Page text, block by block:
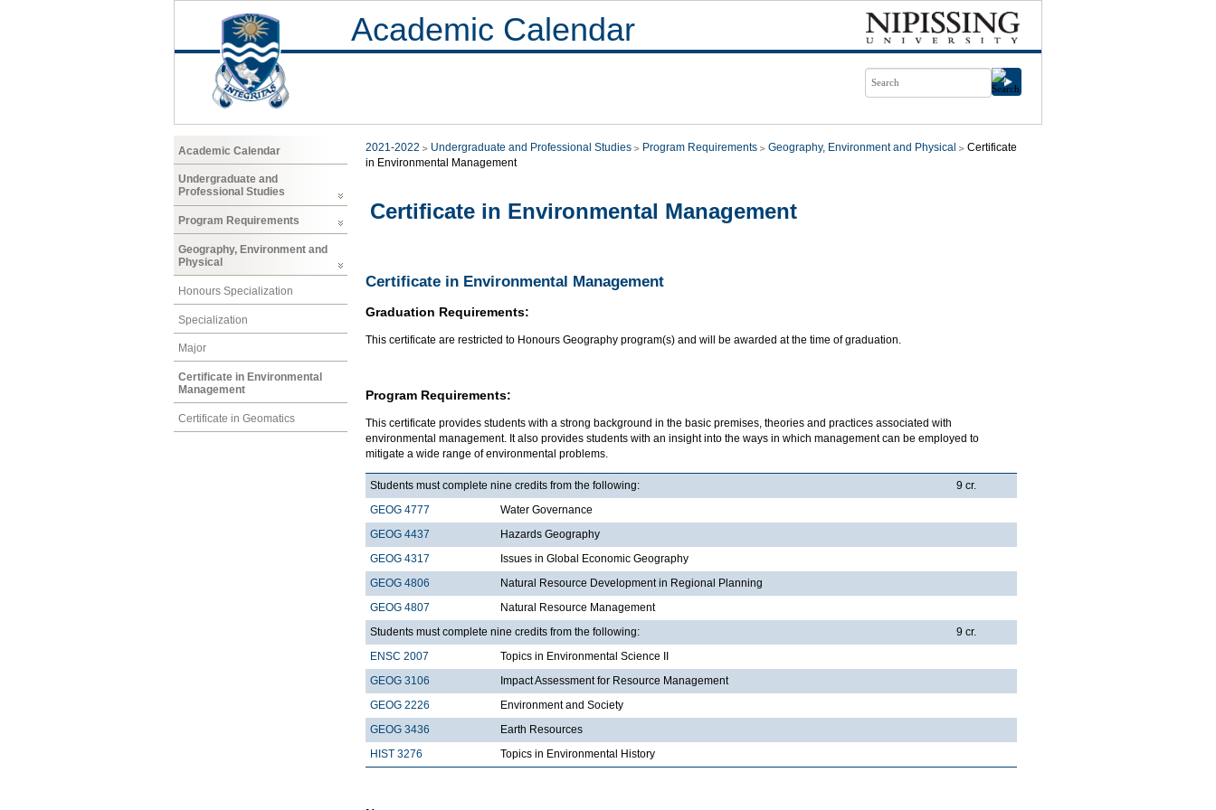
Academic Calendar
Academic Calendar
Undergraduate and
Professional Studies
Program Requirements
Geography, Environment and
Physical
Honours Specialization
Specialization
Major
Certificate in Environmental
Management
Certificate in Geomatics
2021-2022 Undergraduate and Professional Studies Program Requirements Geography, Environment and Physical
Certificate
in Environmental Management
Certificate in Environmental Management
Certificate in Environmental Management
Graduation Requirements:
This certificate are restricted to Honours Geography program(s) and will be awarded at the time of graduation.
Program Requirements:
This certificate provides students with a strong background in the basic premises, theories and practices associated with
environmental management. It also provides students with an insight into the ways in which management can be employed to
mitigate a wide range of environmental problems.
Students must complete nine credits from the following:
9 cr.
GEOG 4777
Water Governance
GEOG 4437
Hazards Geography
GEOG 4317
Issues in Global Economic Geography
GEOG 4806
Natural Resource Development in Regional Planning
GEOG 4807
Natural Resource Management
Students must complete nine credits from the following:
9 cr.
ENSC 2007
Topics in Environmental Science II
GEOG 3106
Impact Assessment for Resource Management
GEOG 2226
Environment and Society
GEOG 3436
Earth Resources
HIST 3276
Topics in Environmental History